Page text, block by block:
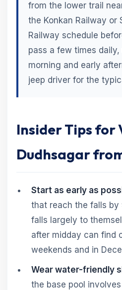
from the lower trail
the Konkan Railway or
Railway schedule
pass a few times
morning and early
jeep driver for the
Insider Tips for
Dudhsagar
Start as early as
that reach the falls by
falls largely to
after midday can find
weekends and in
Wear water-friendly
the base pool